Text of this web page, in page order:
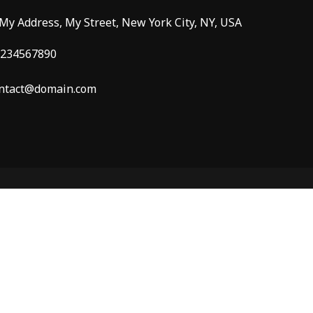
Address, My Street, New York City, NY, USA